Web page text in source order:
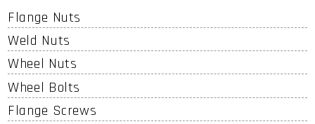
Flange Nuts
Weld Nuts
Wheel Nuts
Wheel Bolts
Flange Screws